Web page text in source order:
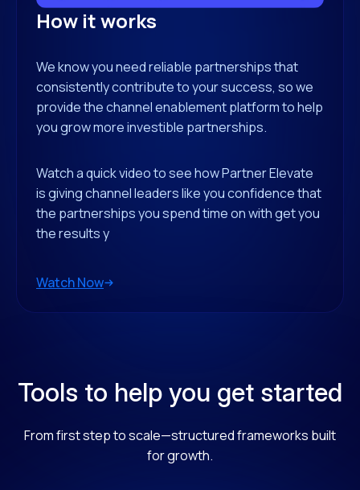
How it works
We know you need reliable partnerships that
consistently contribute to your success, so we
provide the channel enablement platform to help
you grow more investible partnerships.
Watch a quick video to see how Partner Elevate
is giving channel leaders like you confidence that
the partnerships you spend time on with get you
the results y
Watch Now
Tools to help you get started
From first step to scale—structured frameworks built
for growth.